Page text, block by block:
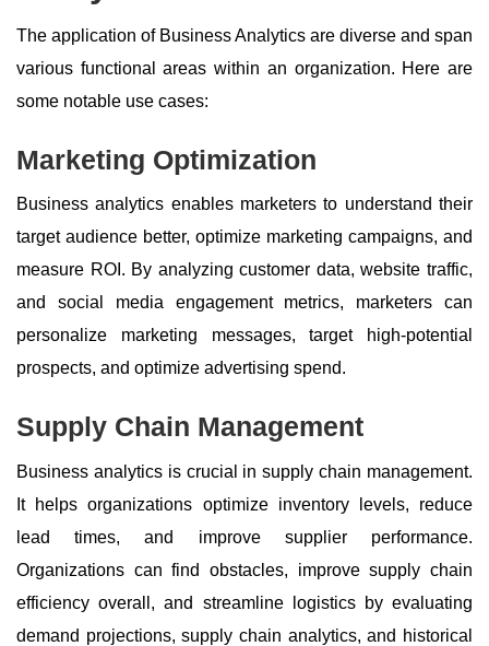
The application of Business Analytics are diverse and span
various functional areas within an organization. Here are
some notable use cases:
Marketing Optimization
Business analytics enables marketers to understand their
target audience better, optimize marketing campaigns, and
measure ROI. By analyzing customer data, website traffic,
and social media engagement metrics, marketers can
personalize marketing messages, target high-potential
prospects, and optimize advertising spend.
Supply Chain Management
Business analytics is crucial in supply chain management.
It helps organizations optimize inventory levels, reduce
lead times, and improve supplier performance.
Organizations can find obstacles, improve supply chain
efficiency overall, and streamline logistics by evaluating
demand projections, supply chain analytics, and historical